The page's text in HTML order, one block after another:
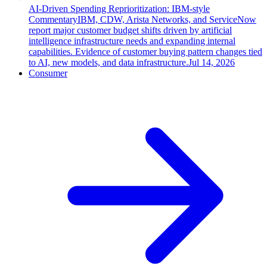
AI-Driven Spending Reprioritization: IBM-style
CommentaryIBM, CDW, Arista Networks, and ServiceNow
report major customer budget shifts driven by artificial
intelligence infrastructure needs and expanding internal
capabilities. Evidence of customer buying pattern changes tied
to AI, new models, and data infrastructure.Jul 14, 2026
Consumer